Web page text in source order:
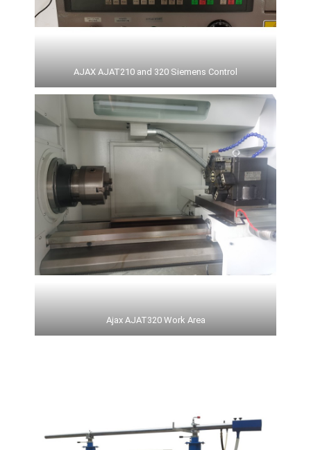
AJAX AJAT210 and 320 Siemens Control
Ajax AJAT320 Work Area